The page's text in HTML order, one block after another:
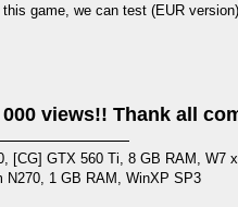
game, we can test (EUR
000 views!! Thank all
[CG] GTX 560 Ti, 8 GB RAM, W7
N270, 1 GB RAM, WinXP SP3